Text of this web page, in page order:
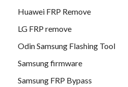
Huawei FRP Remove
LG FRP remove
Odin Samsung Flashing Tool
Samsung firmware
Samsung FRP Bypass